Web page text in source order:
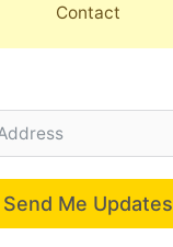
Contact
Send Me Updates